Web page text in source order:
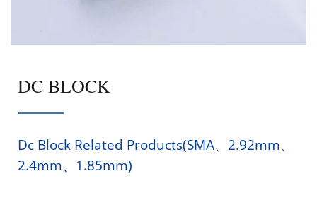
DC BLOCK
Dc Block Related Products(SMA、2.92mm、
2.4mm、1.85mm)